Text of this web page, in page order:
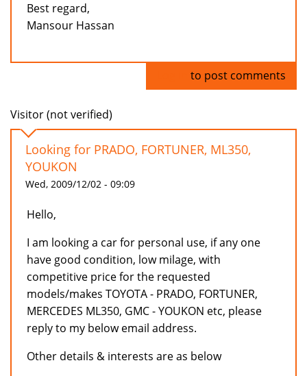
Best regard,
Mansour Hassan
to post comments
Visitor (not verified)
Looking for PRADO, FORTUNER, ML350,
YOUKON
Wed, 2009/12/02 - 09:09
Hello,
I am looking a car for personal use, if any one
have good condition, low milage, with
competitive price for the requested
models/makes TOYOTA - PRADO, FORTUNER,
MERCEDES ML350, GMC - YOUKON etc, please
reply to my below email address.
Other details & interests are as below